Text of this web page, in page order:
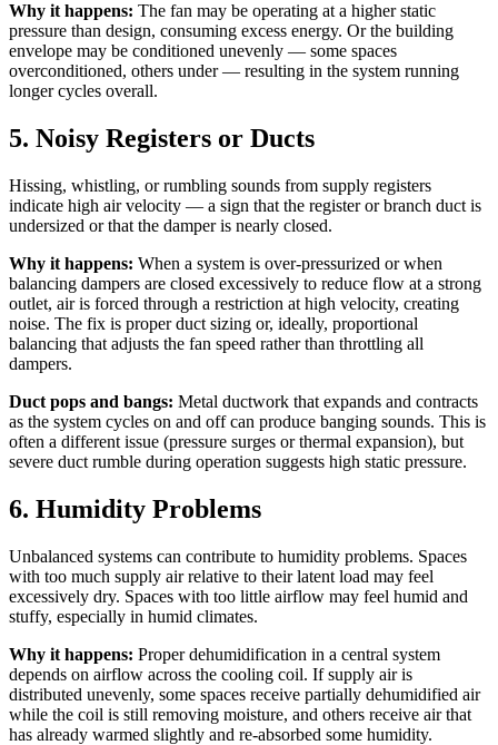
Why it happens: The fan may be operating at a higher static
pressure than design, consuming excess energy. Or the building
envelope may be conditioned unevenly — some spaces
overconditioned, others under — resulting in the system running
longer cycles overall.
5. Noisy Registers or Ducts
Hissing, whistling, or rumbling sounds from supply registers
indicate high air velocity — a sign that the register or branch duct is
undersized or that the damper is nearly closed.
Why it happens: When a system is over-pressurized or when
balancing dampers are closed excessively to reduce flow at a strong
outlet, air is forced through a restriction at high velocity, creating
noise. The fix is proper duct sizing or, ideally, proportional
balancing that adjusts the fan speed rather than throttling all
dampers.
Duct pops and bangs: Metal ductwork that expands and contracts
as the system cycles on and off can produce banging sounds. This is
often a different issue (pressure surges or thermal expansion), but
severe duct rumble during operation suggests high static pressure.
6. Humidity Problems
Unbalanced systems can contribute to humidity problems. Spaces
with too much supply air relative to their latent load may feel
excessively dry. Spaces with too little airflow may feel humid and
stuffy, especially in humid climates.
Why it happens: Proper dehumidification in a central system
depends on airflow across the cooling coil. If supply air is
distributed unevenly, some spaces receive partially dehumidified air
while the coil is still removing moisture, and others receive air that
has already warmed slightly and re-absorbed some humidity.